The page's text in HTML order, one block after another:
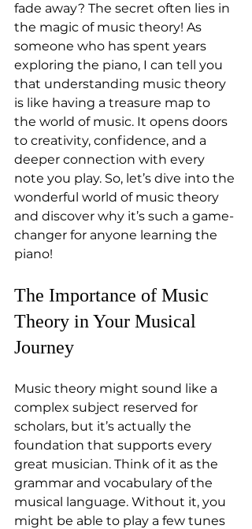
fade away? The secret often lies in
the magic of music theory! As
someone who has spent years
exploring the piano, I can tell you
that understanding music theory
is like having a treasure map to
the world of music. It opens doors
to creativity, confidence, and a
deeper connection with every
note you play. So, let’s dive into the
wonderful world of music theory
and discover why it’s such a game-
changer for anyone learning the
piano!
The Importance of Music
Theory in Your Musical
Journey
Music theory might sound like a
complex subject reserved for
scholars, but it’s actually the
foundation that supports every
great musician. Think of it as the
grammar and vocabulary of the
musical language. Without it, you
might be able to play a few tunes